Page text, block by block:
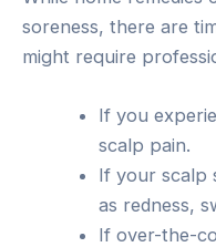
soreness, there are
might require
If you
scalp pain.
If your scalp
as redness,
If over-the-